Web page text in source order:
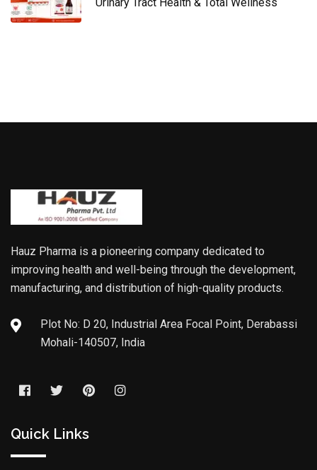
Hauz Pharma is a pioneering company dedicated to
improving health and well-being through the development,
manufacturing, and distribution of high-quality products.
Plot No: D 20, Industrial Area Focal Point, Derabassi
Mohali-140507, India
Quick Links